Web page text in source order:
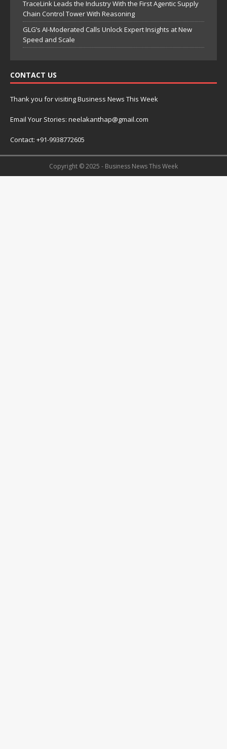
TraceLink Leads the Industry With the First Agentic Supply
Chain Control Tower With Reasoning
GLG’s AI-Moderated Calls Unlock Expert Insights at New
Speed and Scale
CONTACT US
Thank you for visiting Business News This Week
Email Your Stories: neelakanthap@gmail.com
Contact: +91-9938772605
Copyright © 2025 - Business News This Week